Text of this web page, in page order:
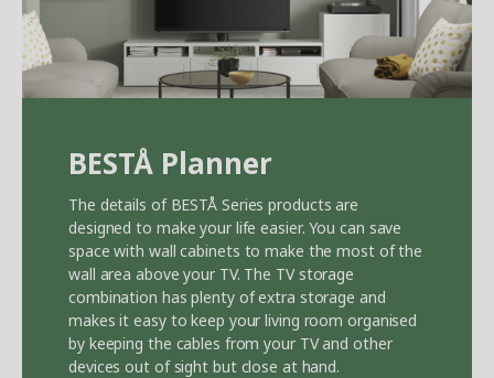
BESTÅ Planner
The details of BESTÅ Series products are
designed to make your life easier. You can save
space with wall cabinets to make the most of the
wall area above your TV. The TV storage
combination has plenty of extra storage and
makes it easy to keep your living room organised
by keeping the cables from your TV and other
devices out of sight but close at hand.